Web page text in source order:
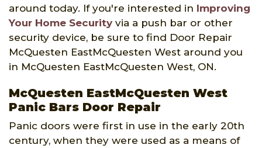
around today. If you're interested in Improving
Your Home Security via a push bar or other
security device, be sure to find Door Repair
McQuesten EastMcQuesten West around you
in McQuesten EastMcQuesten West, ON.
McQuesten EastMcQuesten West
Panic Bars Door Repair
Panic doors were first in use in the early 20th
century, when they were used as a means of